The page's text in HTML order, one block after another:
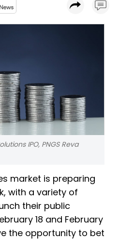
IPO, PNGS Reva
market is preparing
with a variety of
their public
18 and February
the opportunity to bet